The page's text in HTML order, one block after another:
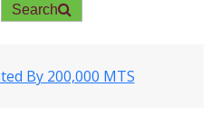
Search